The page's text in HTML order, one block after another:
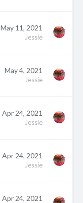
May 11, 2021
Jessie
May 4, 2021
Jessie
Apr 24, 2021
Jessie
Apr 24, 2021
Jessie
Apr 24, 2021